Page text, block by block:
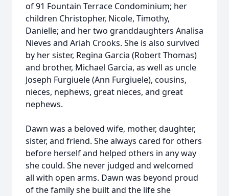
of 91 Fountain Terrace Condominium; her
children Christopher, Nicole, Timothy,
Danielle; and her two granddaughters Analisa
Nieves and Ariah Crooks. She is also survived
by her sister, Regina Garcia (Robert Thomas)
and brother, Michael Garcia, as well as uncle
Joseph Furgiuele (Ann Furgiuele), cousins,
nieces, nephews, great nieces, and great
nephews.
Dawn was a beloved wife, mother, daughter,
sister, and friend. She always cared for others
before herself and helped others in any way
she could. She never judged and welcomed
all with open arms. Dawn was beyond proud
of the family she built and the life she